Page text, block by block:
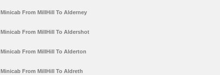
Minicab From MillHill To Alderney
Minicab From MillHill To Aldershot
Minicab From MillHill To Alderton
Minicab From MillHill To Aldreth